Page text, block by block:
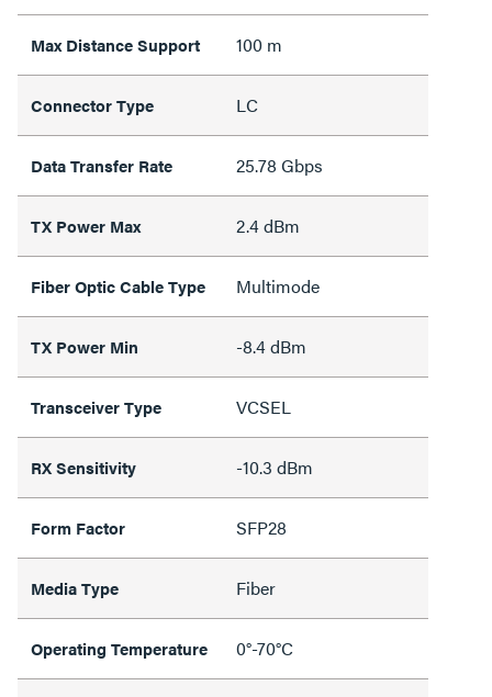
Max Distance Support 100 m
Connector Type LC
Data Transfer Rate 25.78 Gbps
TX Power Max 2.4 dBm
Fiber Optic Cable Type Multimode
TX Power Min -8.4 dBm
Transceiver Type VCSEL
RX Sensitivity -10.3 dBm
Form Factor SFP28
Media Type Fiber
Operating Temperature 0°-70°C